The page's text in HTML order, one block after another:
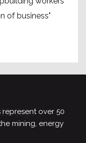
of business"
represent over 50
mining, energy